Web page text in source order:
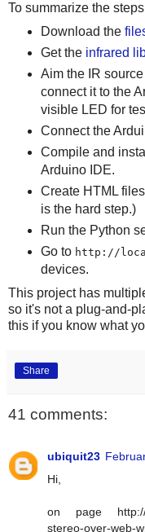
To summarize the
Download the
Get the infrared
Aim the IR
connect it to the
visible LED for
Connect the
Compile and
Arduino IDE.
Create HTML
is the hard step.)
Run the Python
Go to http://
devices.
This project has
so it's not a plug-and-
this if you know what
Share
41 comments:
ubiquit23
Hi,
on page http://
stereo-over-web-